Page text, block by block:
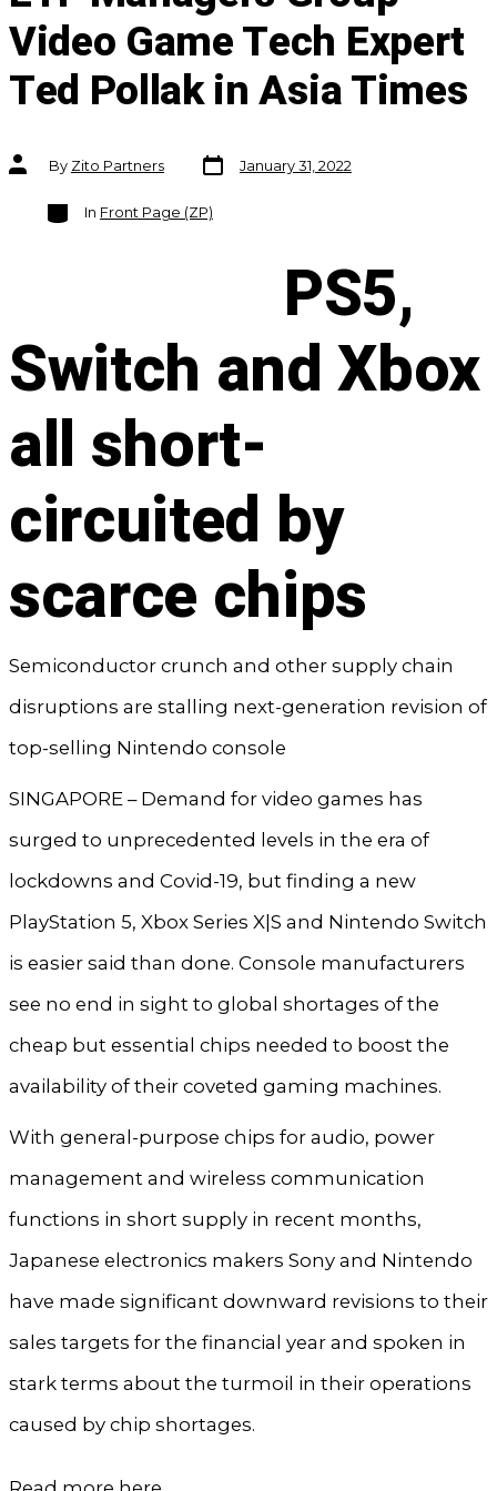
Video Game Tech Expert
Ted Pollak in Asia Times
Post
authorBy Zito Partners
Post
date
January 31, 2022
Categories
In Front Page (ZP)
PS5,
Switch and Xbox
all short-
circuited by
scarce chips
Semiconductor crunch and other supply chain
disruptions are stalling next-generation revision of
top-selling Nintendo console
SINGAPORE – Demand for video games has
surged to unprecedented levels in the era of
lockdowns and Covid-19, but finding a new
PlayStation 5, Xbox Series X|S and Nintendo Switch
is easier said than done. Console manufacturers
see no end in sight to global shortages of the
cheap but essential chips needed to boost the
availability of their coveted gaming machines.
With general-purpose chips for audio, power
management and wireless communication
functions in short supply in recent months,
Japanese electronics makers Sony and Nintendo
have made significant downward revisions to their
sales targets for the financial year and spoken in
stark terms about the turmoil in their operations
caused by chip shortages.